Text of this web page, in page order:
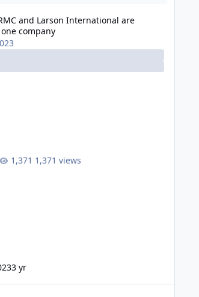
and Larson International are
company
1,371 views
3 yr